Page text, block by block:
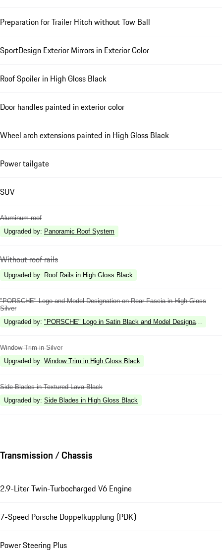
Preparation for Trailer Hitch without Tow Ball
SportDesign Exterior Mirrors in Exterior Color
Roof Spoiler in High Gloss Black
Door handles painted in exterior color
Wheel arch extensions painted in High Gloss Black
Power tailgate
SUV
Aluminum roof
Upgraded by: Panoramic Roof System
Without roof rails
Upgraded by: Roof Rails in High Gloss Black
"PORSCHE" Logo and Model Designation on Rear Fascia in High Gloss
Silver
Upgraded by: "PORSCHE" Logo in Satin Black and Model Designation in
Window Trim in Silver
Upgraded by: Window Trim in High Gloss Black
Side Blades in Textured Lava Black
Upgraded by: Side Blades in High Gloss Black
Transmission / Chassis
2.9-Liter Twin-Turbocharged V6 Engine
7-Speed Porsche Doppelkupplung (PDK)
Power Steering Plus